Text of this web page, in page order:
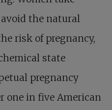
the natural
risk of pregnancy,
state
pregnancy
one in five American